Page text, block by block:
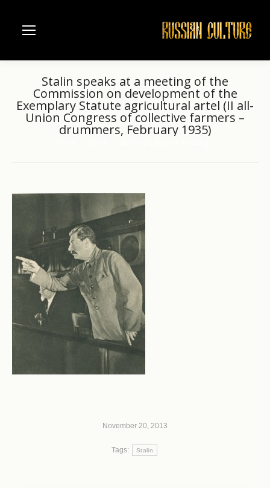
Stalin speaks at a meeting of the
Commission on development of the
Exemplary Statute agricultural artel (II all-
Union Congress of collective farmers –
drummers, February 1935)
November 20, 2013
Tags: Stalin